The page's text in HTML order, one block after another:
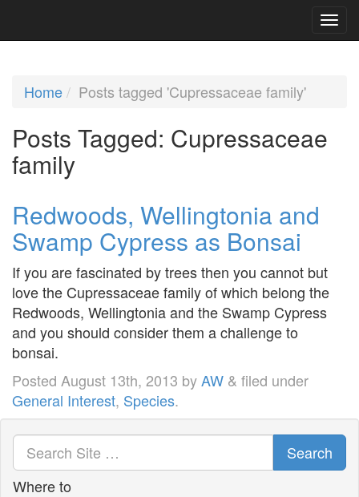
Home Posts tagged 'Cupressaceae family'
Posts Tagged: Cupressaceae
family
Redwoods, Wellingtonia and
Swamp Cypress as Bonsai
If you are fascinated by trees then you cannot but
love the Cupressaceae family of which belong the
Redwoods, Wellingtonia and the Swamp Cypress
and you should consider them a challenge to
bonsai.
Posted August 13th, 2013 byAW & filed under
General Interest, Species.
Search
Where to